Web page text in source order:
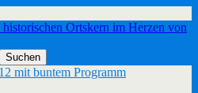
Ortskern im Herzen von
mit buntem Programm